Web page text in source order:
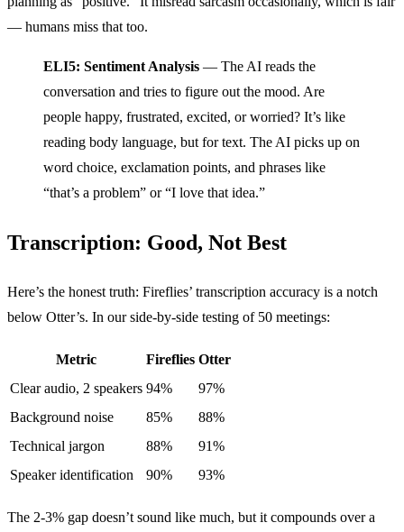
— humans miss that too.
ELI5: Sentiment Analysis — The AI reads the
conversation and tries to figure out the mood. Are
people happy, frustrated, excited, or worried? It’s like
reading body language, but for text. The AI picks up on
word choice, exclamation points, and phrases like
“that’s a problem” or “I love that idea.”
Transcription: Good, Not Best
Here’s the honest truth: Fireflies’ transcription accuracy is a notch
below Otter’s. In our side-by-side testing of 50 meetings:
Metric Fireflies Otter
Clear audio, 2 speakers 94%
97%
Background noise
85%
88%
Technical jargon
88%
91%
Speaker identification
90% 93%
The 2-3% gap doesn’t sound like much, but it compounds over a